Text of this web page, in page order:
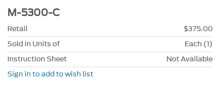
M-5300-C
Retail
$375.00
Sold in Units of
Each (1)
Instruction Sheet
Not Available
Sign in to add to wish list